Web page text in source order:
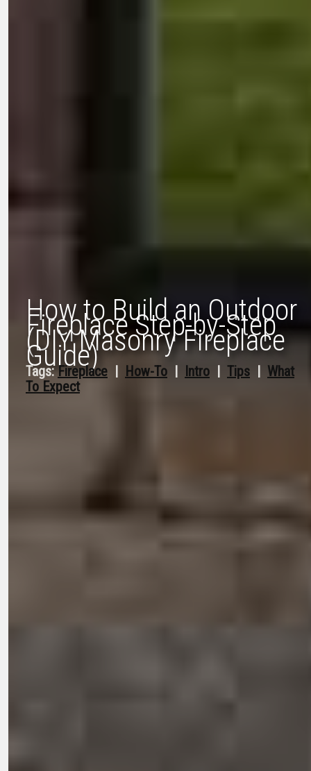
How to Build an Outdoor
Fireplace Step-by-Step
(DIY Masonry Fireplace
Guide)
Tags:Fireplace
  |
How-To
  |
Intro
  |
Tips
  |
What
To Expect